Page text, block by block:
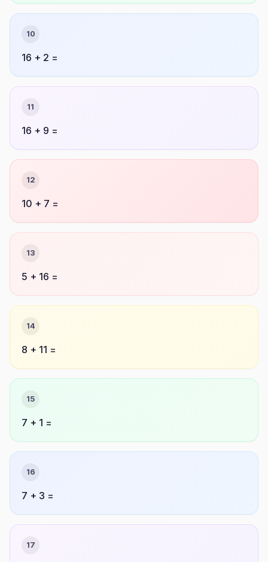
10
16 + 2 =
11
16 + 9 =
12
10 + 7 =
13
5 + 16 =
14
8 + 11 =
15
7 + 1 =
16
7 + 3 =
17